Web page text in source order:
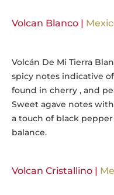
Volcan Blanco |
Volcán De Mi Tierra
spicy notes indicative
found in cherry , and
Sweet agave notes
a touch of black
balance.
Volcan Cristallino |